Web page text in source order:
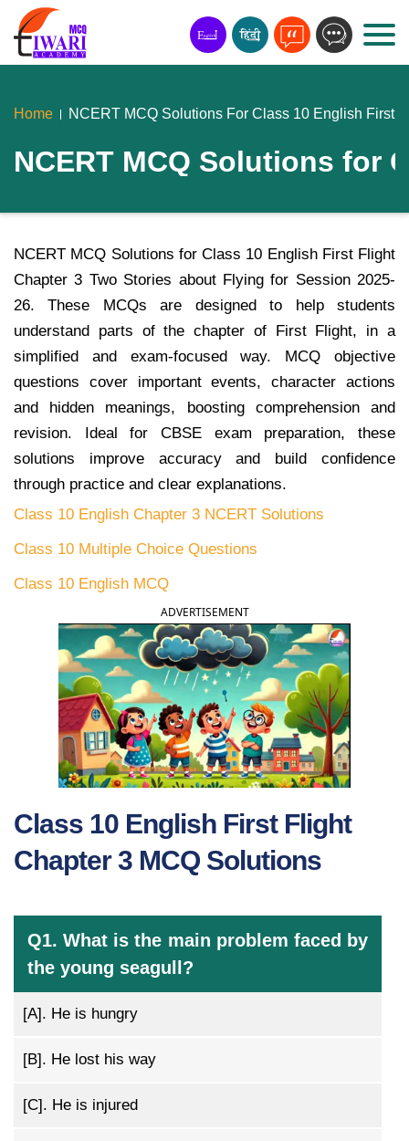
Home NCERT MCQ Solutions For Class 10 English First
NCERT MCQ Solutions for
NCERT MCQ Solutions for Class 10 English First Flight
Chapter 3 Two Stories about Flying for Session 2025-
26. These MCQs are designed to help students
understand parts of the chapter of First Flight, in a
simplified and exam-focused way. MCQ objective
questions cover important events, character actions
and hidden meanings, boosting comprehension and
revision. Ideal for CBSE exam preparation, these
solutions improve accuracy and build confidence
through practice and clear explanations.
Class 10 English Chapter 3 NCERT Solutions
Class 10 Multiple Choice Questions
Class 10 English MCQ
ADVERTISEMENT
Class 10 English First Flight
Chapter 3 MCQ Solutions
Q1. What is the main problem faced by
the young seagull?
[A]. He is hungry
[B]. He lost his way
[C]. He is injured